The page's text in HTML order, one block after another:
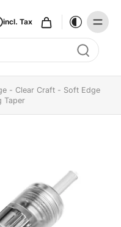
incl. Tax
results
- Clear Craft - Soft Edge
Taper